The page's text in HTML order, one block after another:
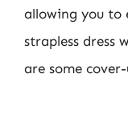
allowing you to
strapless dress
are some